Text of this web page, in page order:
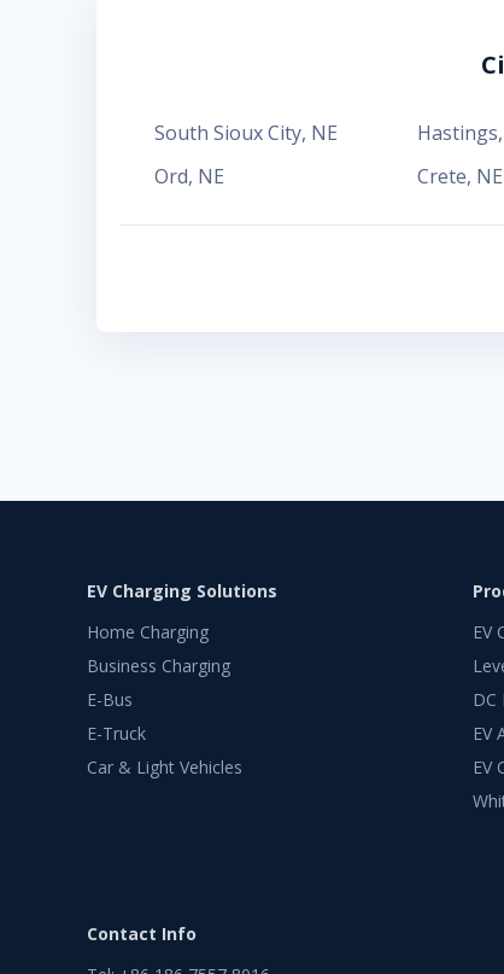
South Sioux City, NE Hastings,
Ord, NE Crete, NE
EV Charging Solutions
Home Charging
Business Charging
E-Bus
E-Truck
Car & Light Vehicles
EV
DC
EV
EV
Contact Info